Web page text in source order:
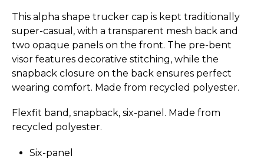
This alpha shape trucker cap is kept traditionally
super-casual, with a transparent mesh back and
two opaque panels on the front. The pre-bent
visor features decorative stitching, while the
snapback closure on the back ensures perfect
wearing comfort. Made from recycled polyester.
Flexfit band, snapback, six-panel. Made from
recycled polyester.
Six-panel